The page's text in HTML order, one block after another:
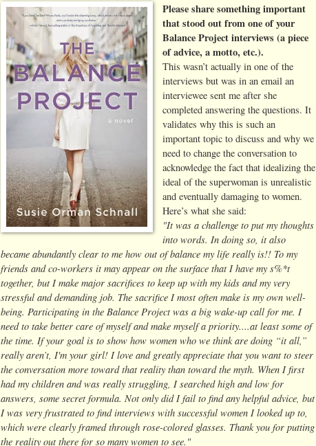
Please share something important
that stood out from one of your
Balance Project interviews (a piece
of advice, a motto, etc.).
This wasn’t actually in one of the
interviews but was in an email an
interviewee sent me after she
completed answering the questions. It
validates why this is such an
important topic to discuss and why we
need to change the conversation to
acknowledge the fact that idealizing the
ideal of the superwoman is unrealistic
and eventually damaging to women.
Here’s what she said:
"It was a challenge to put my thoughts
into words. In doing so, it also
became abundantly clear to me how out of balance my life really is!! To my
friends and co-workers it may appear on the surface that I have my s%*t
together, but I make major sacrifices to keep up with my kids and my very
stressful and demanding job. The sacrifice I most often make is my own well-
being. Participating in the Balance Project was a big wake-up call for me. I
need to take better care of myself and make myself a priority....at least some of
the time. If your goal is to show how women who we think are doing “it all,”
really aren’t, I'm your girl! I love and greatly appreciate that you want to steer
the conversation more toward that reality than toward the myth. When I first
had my children and was really struggling, I searched high and low for
answers, some secret formula. Not only did I fail to find any helpful advice, but
I was very frustrated to find interviews with successful women I looked up to,
which were clearly framed through rose-colored glasses. Thank you for putting
the reality out there for so many women to see."